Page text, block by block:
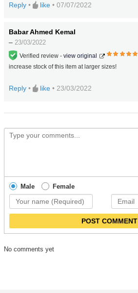
Reply • like • 07/07/2022
Babar Ahmed Kemal
– 23/03/2022
Verified review - view original
of 5
increase stock of this item at larger sizes!
Reply • like • 23/03/2022
Male Female
POST COMMENT
No comments yet